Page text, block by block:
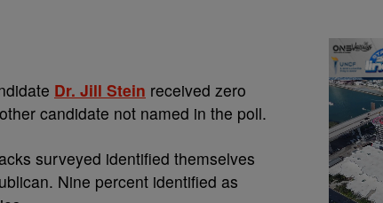
Dr. Jill Stein received zero
candidate not named in the poll.
surveyed identified themselves
Nine percent identified as